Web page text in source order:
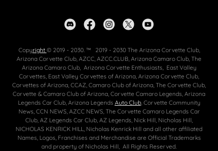
Copyright © 2019 - 2030. ™ 2019 - 2030 The Arizona Corvette Club,
Arizona Corvette Club, AZCC, AZCC.CLUB, Arizona Camaro Club, The
Arizona Camaro Club, Arizona Corvette Enthusiasts, East Valley
Corvettes, East Valley Corvettes of Arizona, Arizona Corvette Club,
Corvettes of Arizona, CCAZ, Camaro Club of Arizona, The Corvette Club,
Corvette & Camaro Club of Arizona, Corvette Camaro Legends, Arizona
Legends Car Club, Arizona Legends Auto Club, Corvette Community
News, CCN NEWS, AZCC NEWS, The Corvette Camaro Legends Car
Club, AZ Legends Car Club, AZ Legends, Nick Hill, Nicholas Hill,
NICHOLAS KENRICK HILL, Nicholas Kenrick Hill and all other affiliated
Names, Logos, Franchises and Merchandise are Official Trademarks
and property of Nicholas Hill, All Rights Reserved.